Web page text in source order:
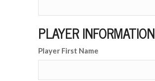
PLAYER INFORMATION
Player First Name